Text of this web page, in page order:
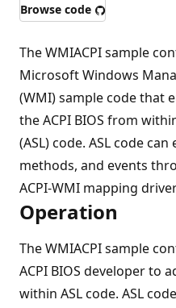
Browse code
The WMIACPI sample
Microsoft Windows
(WMI) sample code that
the ACPI BIOS from
(ASL) code. ASL code
methods, and events
ACPI-WMI mapping
Operation
The WMIACPI sample
ACPI BIOS developer to
within ASL code. ASL